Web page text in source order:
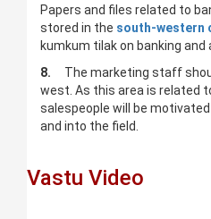
Papers and files related to
stored in the south-western
kumkum tilak on banking and
8.
The marketing staff
west. As this area is related
salespeople will be
and into the field.
Vastu Video